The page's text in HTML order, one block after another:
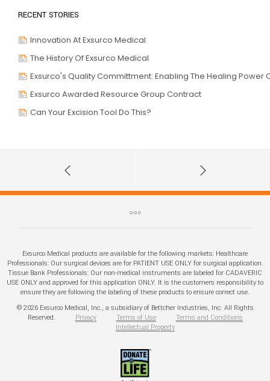
RECENT STORIES
Innovation At Exsurco Medical
The History Of Exsurco Medical
Exsurco's Quality Committment: Enabling The Healing Power
Exsurco Awarded Resource Group Contract
Can Your Excision Tool Do This?
Exsurco Medical products are available for the following markets: Healthcare
Professionals: Our surgical devices are for PATIENT USE ONLY for surgical application.
Tissue Bank Professionals: Our non-medical instruments are labeled for CADAVERIC
USE ONLY and approved for this application ONLY. It is the customers responsibility to
ensure they are following the labeling of these products to ensure correct use.
© 2026 Exsurco Medical, Inc., a subsidiary of Bettcher Industries, Inc. All Rights
Reserved.
Privacy Terms of Use
Terms and Conditions
Intellectual Property